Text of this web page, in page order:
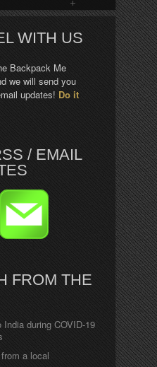
WITH US
Backpack Me
we will send you
updates! Do it
/ EMAIL
FROM THE
India during COVID-19
a local